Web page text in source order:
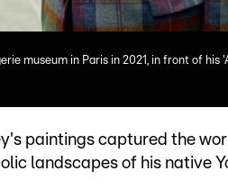
museum in Paris in 2021, in front of his
paintings captured the
landscapes of his native